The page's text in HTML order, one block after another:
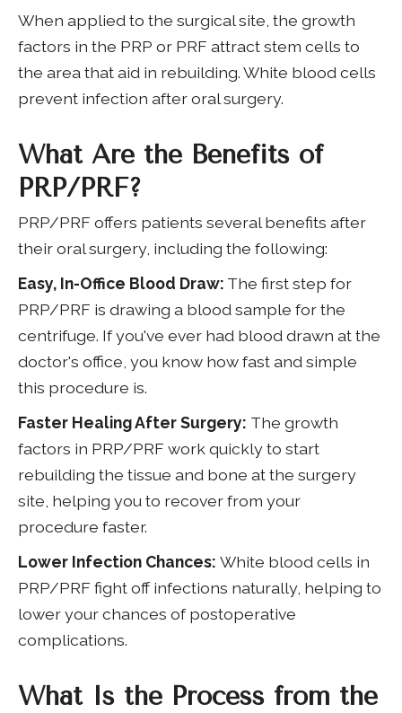
When applied to the surgical site, the growth
factors in the PRP or PRF attract stem cells to
the area that aid in rebuilding. White blood cells
prevent infection after oral surgery.
What Are the Benefits of
PRP/PRF?
PRP/PRF offers patients several benefits after
their oral surgery, including the following:
Easy, In-Office Blood Draw: The first step for
PRP/PRF is drawing a blood sample for the
centrifuge. If you've ever had blood drawn at the
doctor's office, you know how fast and simple
this procedure is.
Faster Healing After Surgery: The growth
factors in PRP/PRF work quickly to start
rebuilding the tissue and bone at the surgery
site, helping you to recover from your
procedure faster.
Lower Infection Chances: White blood cells in
PRP/PRF fight off infections naturally, helping to
lower your chances of postoperative
complications.
What Is the Process from the